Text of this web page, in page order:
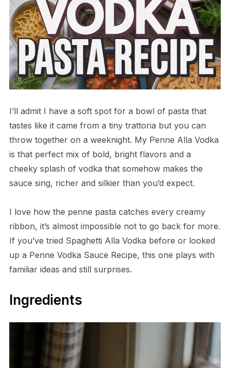
I’ll admit I have a soft spot for a bowl of pasta that
tastes like it came from a tiny trattoria but you can
throw together on a weeknight. My Penne Alla Vodka
is that perfect mix of bold, bright flavors and a
cheeky splash of vodka that somehow makes the
sauce sing, richer and silkier than you’d expect.
I love how the penne pasta catches every creamy
ribbon, it’s almost impossible not to go back for more.
If you’ve tried Spaghetti Alla Vodka before or looked
up a Penne Vodka Sauce Recipe, this one plays with
familiar ideas and still surprises.
Ingredients